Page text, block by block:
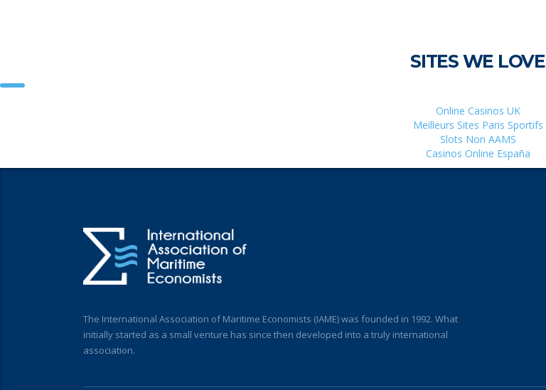
SITES WE LOVE
Online Casinos UK
Meilleurs Sites Paris Sportifs
Slots Non AAMS
Casinos Online España
The International Association of Maritime Economists (IAME) was founded in 1992. What
initially started as a small venture has since then developed into a truly international
association.